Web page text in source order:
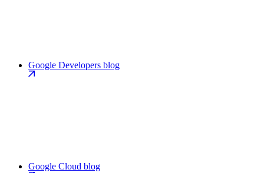
Google Developers blog
Google Cloud blog